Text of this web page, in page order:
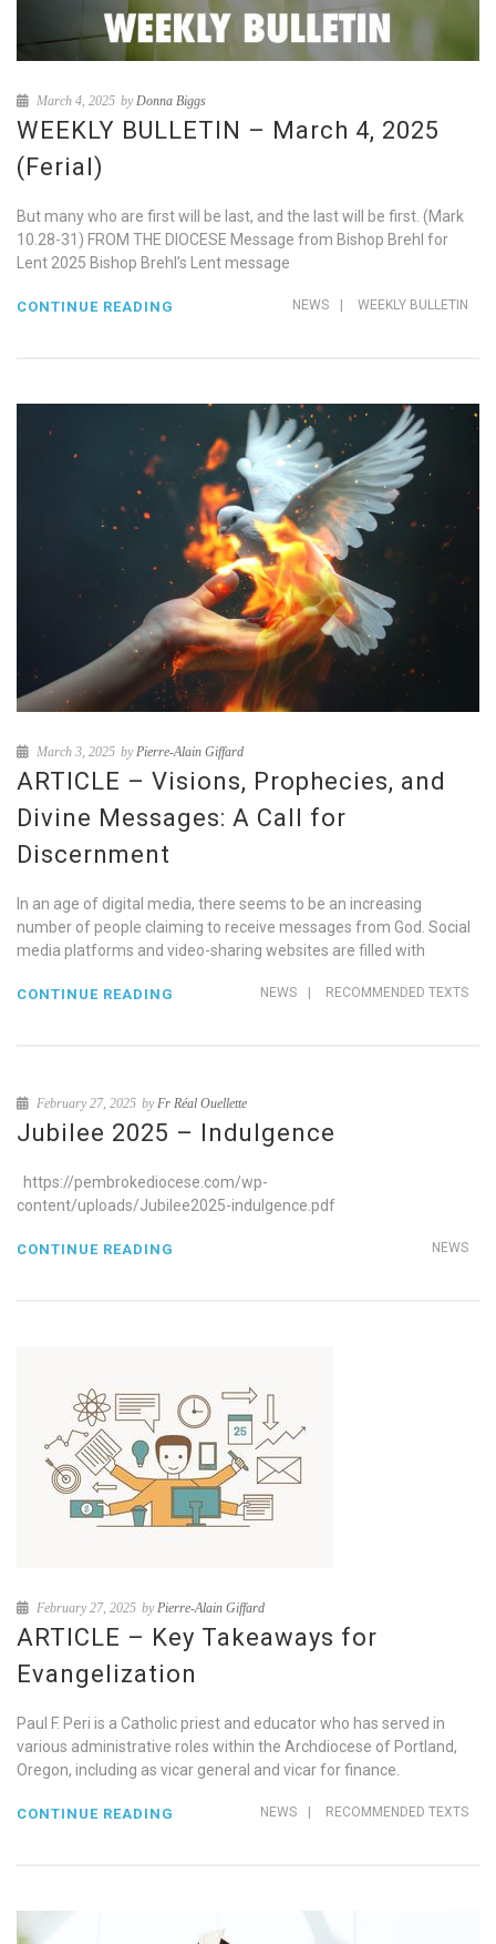
March 4, 2025 by Donna Biggs
WEEKLY BULLETIN – March 4, 2025
(Ferial)
But many who are first will be last, and the last will be first. (Mark
10.28-31) FROM THE DIOCESE Message from Bishop Brehl for
Lent 2025 Bishop Brehl’s Lent message
NEWS | WEEKLY BULLETIN
CONTINUE READING
March 3, 2025 byPierre-Alain Giffard
ARTICLE – Visions, Prophecies, and
Divine Messages: A Call for
Discernment
In an age of digital media, there seems to be an increasing
number of people claiming to receive messages from God. Social
media platforms and video-sharing websites are filled with
NEWS RECOMMENDED TEXTS
CONTINUE READING
February 27, 2025 byFr Réal Ouellette
Jubilee 2025 – Indulgence
https://pembrokediocese.com/wp-
content/uploads/Jubilee2025-indulgence.pdf
NEWS
CONTINUE READING
February 27, 2025 byPierre-Alain Giffard
ARTICLE – Key Takeaways for
Evangelization
Paul F. Peri is a Catholic priest and educator who has served in
various administrative roles within the Archdiocese of Portland,
Oregon, including as vicar general and vicar for finance.
NEWS RECOMMENDED TEXTS
CONTINUE READING